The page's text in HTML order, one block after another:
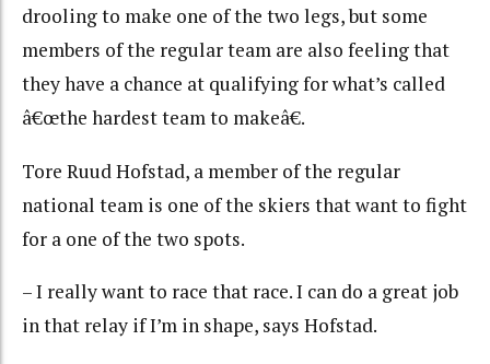
drooling to make one of the two legs, but some
members of the regular team are also feeling that
they have a chance at qualifying for what’s called
â€œthe hardest team to makeâ€.
Tore Ruud Hofstad, a member of the regular
national team is one of the skiers that want to fight
for a one of the two spots.
– I really want to race that race. I can do a great job
in that relay if I’m in shape, says Hofstad.